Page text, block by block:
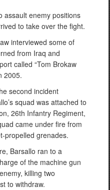
assault enemy positions
to take over the fight.
interviewed some of
from Iraq and
called “Tom Brokaw
2005.
second incident
squad was attached to
26th Infantry Regiment,
came under fire from
propelled grenades.
Barsallo ran to a
of the machine gun
killing two
to withdraw.